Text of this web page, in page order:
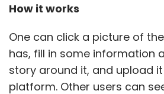
How it works
One can click a picture of
has, fill in some information
story around it, and upload
platform. Other users can